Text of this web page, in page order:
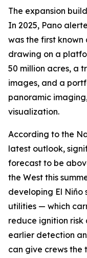
The expansion
In 2025, Pano
was the first
drawing on a
50 million acres, a
images, and a
panoramic
visualization.
According to the
latest outlook,
forecast to be
the West this
developing El Niño
utilities — which
reduce ignition
earlier detection
can give crews the